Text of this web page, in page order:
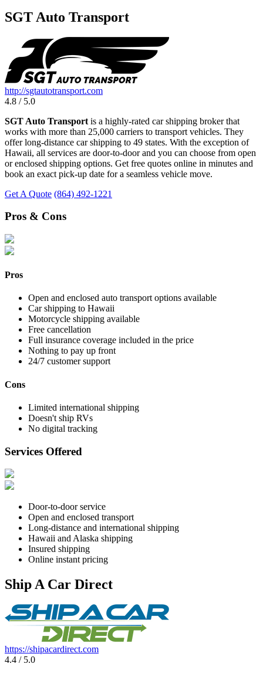
SGT Auto Transport
http://sgtautotransport.com
4.8 / 5.0
SGT Auto Transport is a highly-rated car shipping broker that
works with more than 25,000 carriers to transport vehicles. They
offer long-distance car shipping to 49 states. With the exception of
Hawaii, all services are door-to-door and you can choose from open
or enclosed shipping options. Get free quotes online in minutes and
book an exact pick-up date for a seamless vehicle move.
Get A Quote (864) 492-1221
Pros & Cons
Pros
Open and enclosed auto transport options available
Car shipping to Hawaii
Motorcycle shipping available
Free cancellation
Full insurance coverage included in the price
Nothing to pay up front
24/7 customer support
Cons
Limited international shipping
Doesn't ship RVs
No digital tracking
Services Offered
Door-to-door service
Open and enclosed transport
Long-distance and international shipping
Hawaii and Alaska shipping
Insured shipping
Online instant pricing
Ship A Car Direct
https://shipacardirect.com
4.4 / 5.0